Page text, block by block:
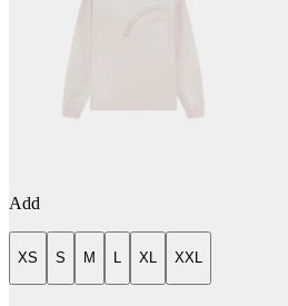
Add
XS S M L XL XXL